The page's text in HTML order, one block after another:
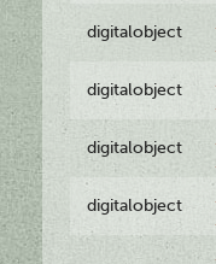
digitalobject
digitalobject
digitalobject
digitalobject